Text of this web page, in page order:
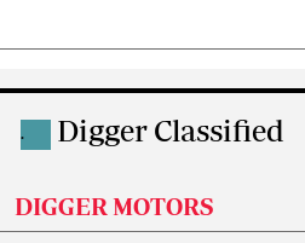
. Digger Classified
DIGGER MOTORS